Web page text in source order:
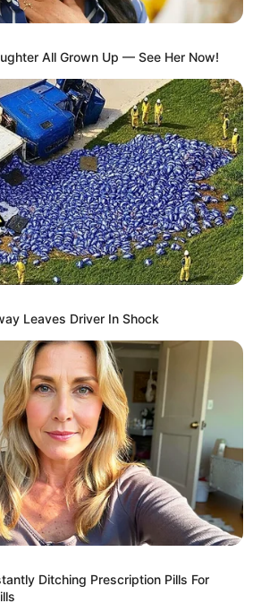
quilos de maconha
pela Polícia
All Grown Up — See Her Now!
Leaves Driver In Shock
Ditching Prescription Pills For